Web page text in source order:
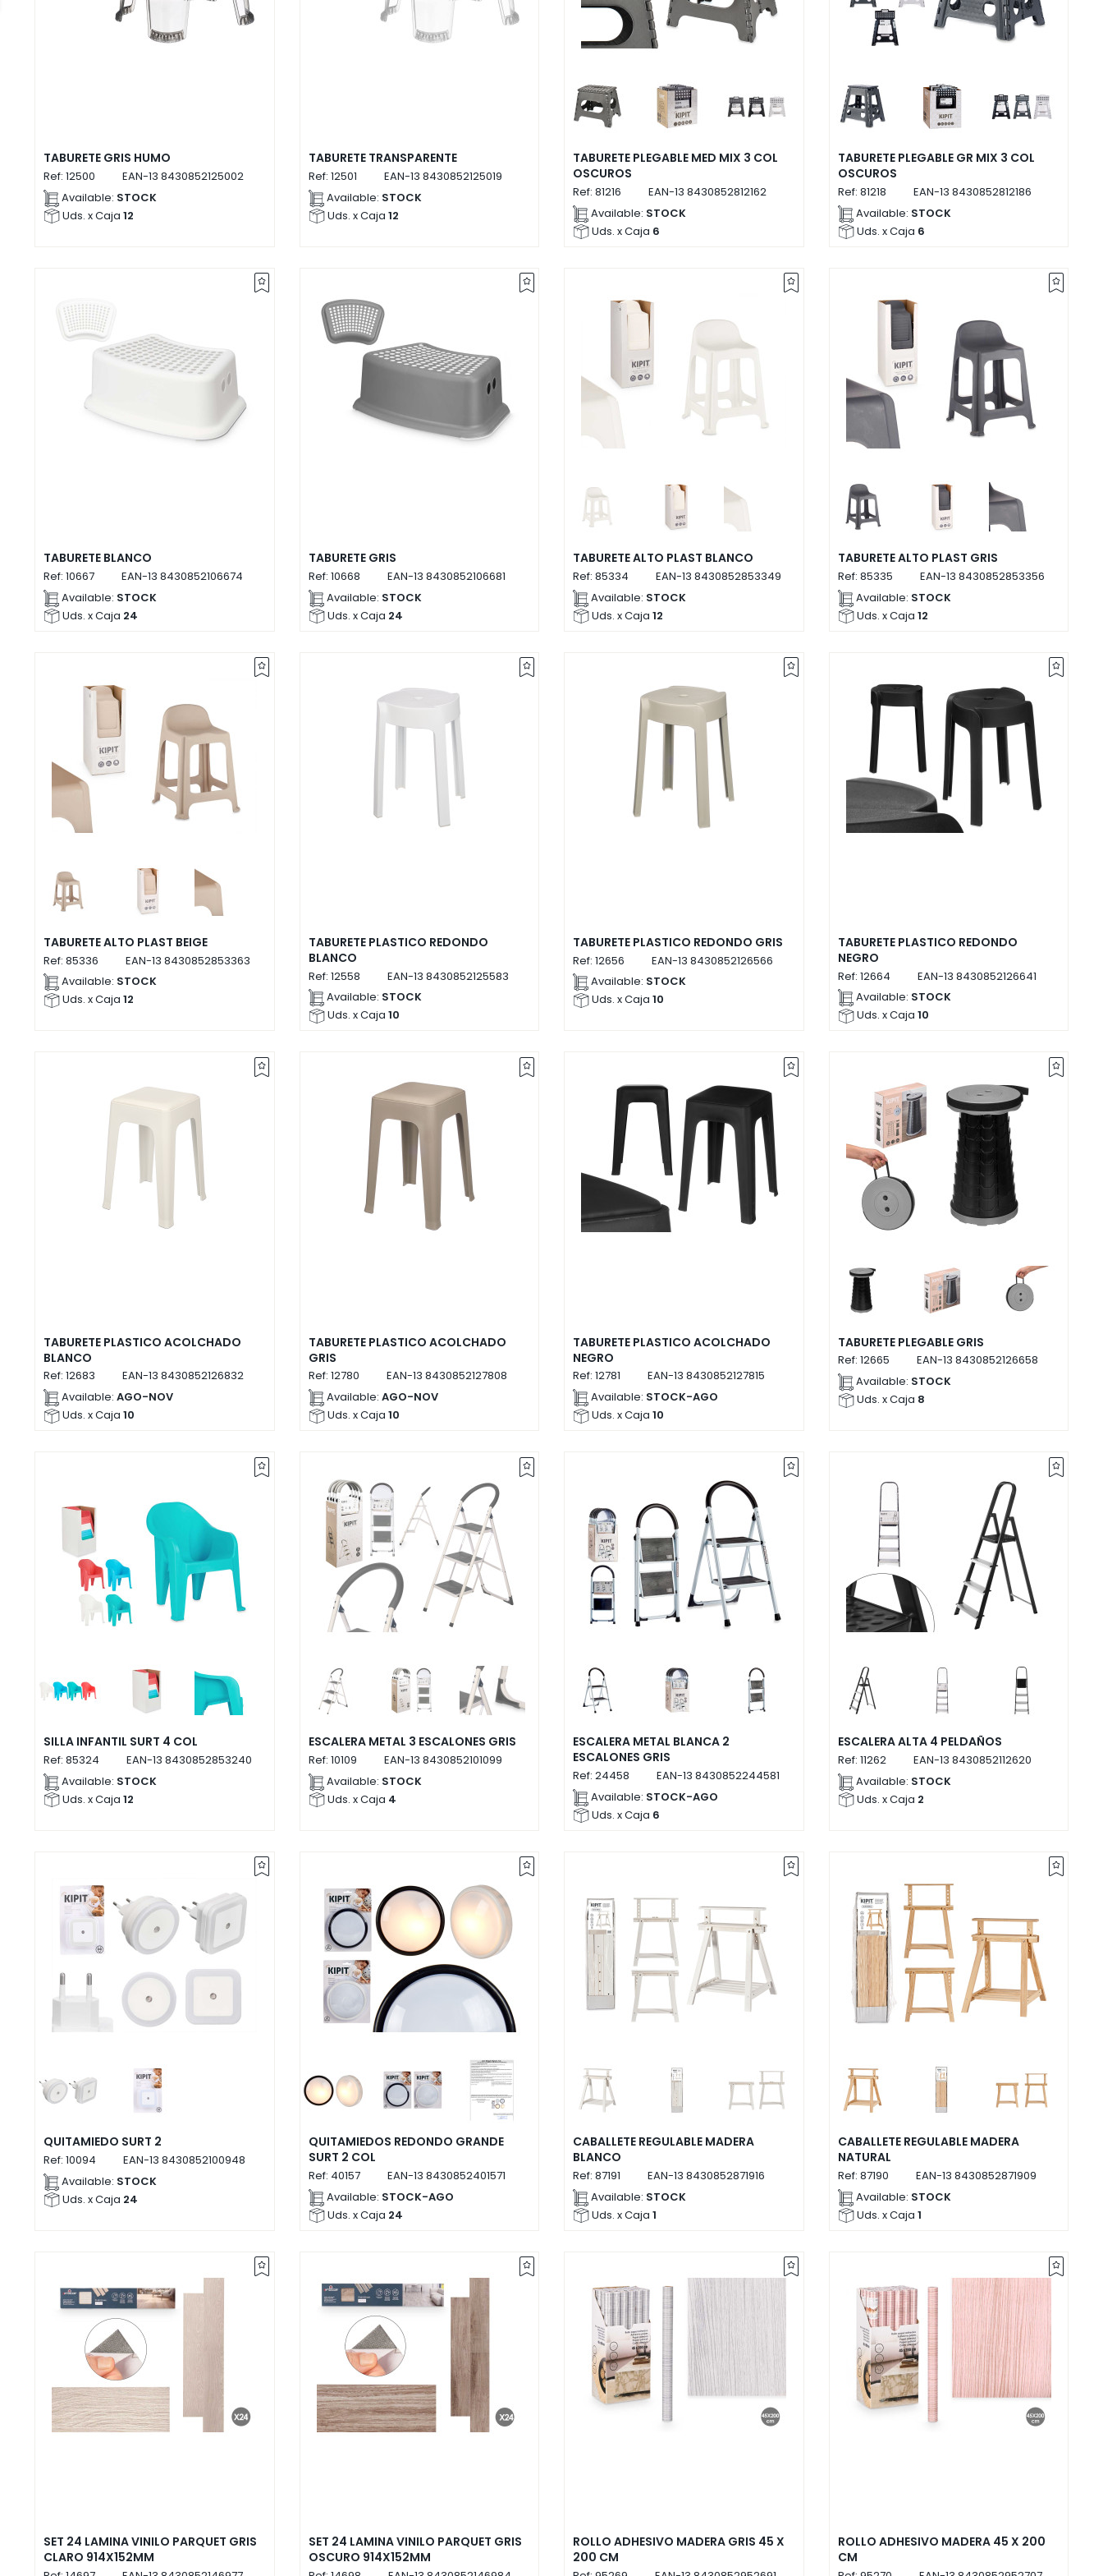
TABURETE GRIS HUMO
Ref: 12500 EAN-13 8430852125002
Available: STOCK
Uds. x Caja 12
TABURETE TRANSPARENTE
Ref: 12501 EAN-13 8430852125019
Available: STOCK
Uds. x Caja 12
TABURETE PLEGABLE MED MIX 3 COL
OSCUROS
Ref: 81216 EAN-13 8430852812162
Available: STOCK
Uds. x Caja 6
TABURETE PLEGABLE GR MIX 3 COL
OSCUROS
Ref: 81218 EAN-13 8430852812186
Available: STOCK
Uds. x Caja 6
TABURETE BLANCO
Ref: 10667 EAN-13 8430852106674
Available: STOCK
Uds. x Caja 24
TABURETE GRIS
Ref: 10668 EAN-13 8430852106681
Available: STOCK
Uds. x Caja 24
TABURETE ALTO PLAST BLANCO
Ref: 85334 EAN-13 8430852853349
Available: STOCK
Uds. x Caja 12
TABURETE ALTO PLAST GRIS
Ref: 85335 EAN-13 8430852853356
Available: STOCK
Uds. x Caja 12
TABURETE ALTO PLAST BEIGE
Ref: 85336 EAN-13 8430852853363
Available: STOCK
Uds. x Caja 12
TABURETE PLASTICO REDONDO
BLANCO
Ref: 12558 EAN-13 8430852125583
Available: STOCK
Uds. x Caja 10
TABURETE PLASTICO REDONDO GRIS
Ref: 12656 EAN-13 8430852126566
Available: STOCK
Uds. x Caja 10
TABURETE PLASTICO REDONDO
NEGRO
Ref: 12664 EAN-13 8430852126641
Available: STOCK
Uds. x Caja 10
TABURETE PLASTICO ACOLCHADO
BLANCO
Ref: 12683 EAN-13 8430852126832
Available: AGO-NOV
Uds. x Caja 10
TABURETE PLASTICO ACOLCHADO
GRIS
Ref: 12780 EAN-13 8430852127808
Available: AGO-NOV
Uds. x Caja 10
TABURETE PLASTICO ACOLCHADO
NEGRO
Ref: 12781 EAN-13 8430852127815
Available: STOCK-AGO
Uds. x Caja 10
TABURETE PLEGABLE GRIS
Ref: 12665 EAN-13 8430852126658
Available: STOCK
Uds. x Caja 8
SILLA INFANTIL SURT 4 COL
Ref: 85324 EAN-13 8430852853240
Available: STOCK
Uds. x Caja 12
ESCALERA METAL 3 ESCALONES GRIS
Ref: 10109 EAN-13 8430852101099
Available: STOCK
Uds. x Caja 4
ESCALERA METAL BLANCA 2
ESCALONES GRIS
Ref: 24458 EAN-13 8430852244581
Available: STOCK-AGO
Uds. x Caja 6
ESCALERA ALTA 4 PELDAÑOS
Ref: 11262 EAN-13 8430852112620
Available: STOCK
Uds. x Caja 2
QUITAMIEDO SURT 2
Ref: 10094 EAN-13 8430852100948
Available: STOCK
Uds. x Caja 24
QUITAMIEDOS REDONDO GRANDE
SURT 2 COL
Ref: 40157 EAN-13 8430852401571
Available: STOCK-AGO
Uds. x Caja 24
CABALLETE REGULABLE MADERA
BLANCO
Ref: 87191 EAN-13 8430852871916
Available: STOCK
Uds. x Caja 1
CABALLETE REGULABLE MADERA
NATURAL
Ref: 87190 EAN-13 8430852871909
Available: STOCK
Uds. x Caja 1
SET 24 LAMINA VINILO PARQUET GRIS
CLARO 914X152MM
SET 24 LAMINA VINILO PARQUET GRIS
OSCURO 914X152MM
ROLLO ADHESIVO MADERA GRIS 45 X
200 CM
ROLLO ADHESIVO MADERA 45 X 200
CM